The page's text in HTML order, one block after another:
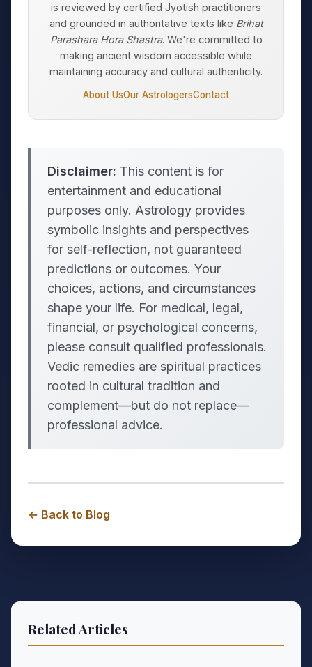
is reviewed by certified Jyotish practitioners
and grounded in authoritative texts like Brihat
Parashara Hora Shastra. We're committed to
making ancient wisdom accessible while
maintaining accuracy and cultural authenticity.
About UsOur AstrologersContact
Disclaimer: This content is for
entertainment and educational
purposes only. Astrology provides
symbolic insights and perspectives
for self-reflection, not guaranteed
predictions or outcomes. Your
choices, actions, and circumstances
shape your life. For medical, legal,
financial, or psychological concerns,
please consult qualified professionals.
Vedic remedies are spiritual practices
rooted in cultural tradition and
complement—but do not replace—
professional advice.
← Back to Blog
Related Articles